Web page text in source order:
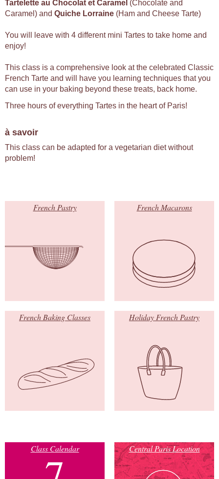
Tartelette au Chocolat et Caramel (Chocolate and
Caramel) and Quiche Lorraine (Ham and Cheese Tarte)
You will leave with 4 different mini Tartes to take home and
enjoy!
This class is a comprehensive look at the celebrated Classic
French Tarte and will have you learning techniques that you
can use in your baking beyond these treats, back home.
Three hours of everything Tartes in the heart of Paris!
à savoir
This class can be adapted for a vegetarian diet without
problem!
French Pastry French Macarons
French Baking Classes Holiday French Pastry
Class Calendar Central Paris Location